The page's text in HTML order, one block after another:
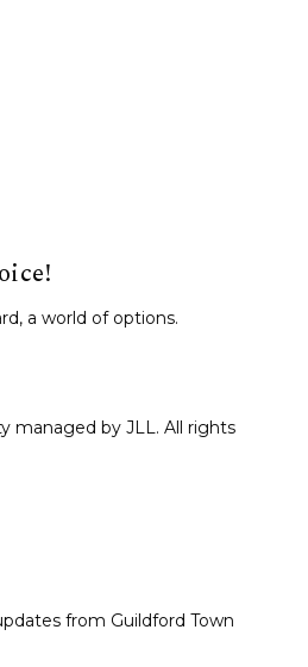
a world of options.
managed by JLL. All rights
from Guildford Town